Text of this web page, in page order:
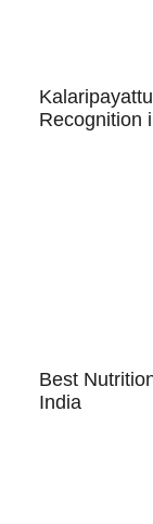
Recognition
Best
India